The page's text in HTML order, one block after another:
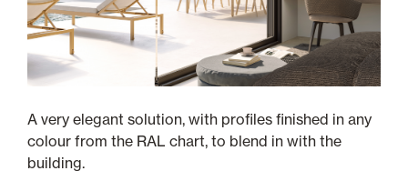
A very elegant solution, with profiles finished in any
colour from the RAL chart, to blend in with the
building.